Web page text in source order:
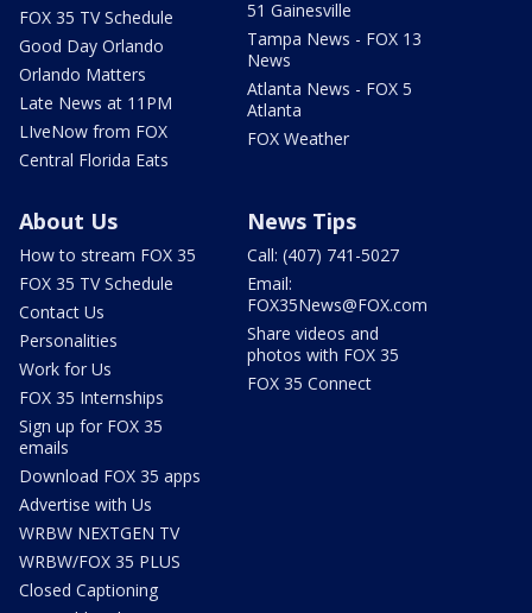
FOX 35 TV Schedule
Good Day Orlando
Orlando Matters
Late News at 11PM
LIveNow from FOX
Central Florida Eats
51 Gainesville
Tampa News - FOX 13
News
Atlanta News - FOX 5
Atlanta
FOX Weather
About Us
How to stream FOX 35
FOX 35 TV Schedule
Contact Us
Personalities
Work for Us
FOX 35 Internships
Sign up for FOX 35
emails
Download FOX 35 apps
Advertise with Us
WRBW NEXTGEN TV
WRBW/FOX 35 PLUS
Closed Captioning
News Tips
Call: (407) 741-5027
Email:
FOX35News@FOX.com
Share videos and
photos with FOX 35
FOX 35 Connect